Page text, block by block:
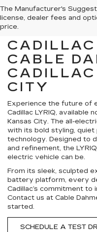
The Manufacturer's
license, dealer fees and
price.
FIND
CABLE
CITY
Experience the future of
Cadillac LYRIQ, available
Kansas City. The all-
with its bold styling,
technology. Designed to
and refinement, the
electric vehicle can be.
From its sleek, sculpted
battery platform, every
Cadillac’s commitment to
Contact us at Cable
started.
SCHEDULE A TEST